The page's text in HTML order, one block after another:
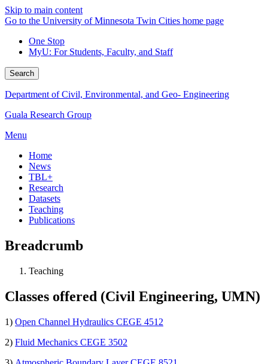
Skip to main content
Go to the University of Minnesota Twin Cities home page
One Stop
MyU: For Students, Faculty, and Staff
Search
Department of Civil, Environmental, and Geo- Engineering
Guala Research Group
Menu
Home
News
TBL+
Research
Datasets
Teaching
Publications
Breadcrumb
Teaching
Classes offered (Civil Engineering, UMN)
1) Open Channel Hydraulics CEGE 4512
2) Fluid Mechanics CEGE 3502